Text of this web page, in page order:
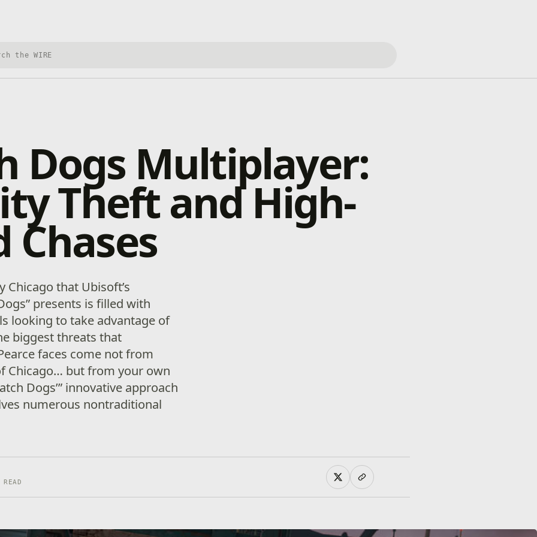
Xbox Wire
Dogs Multiplayer:
Theft and High-
Chases
Chicago that Ubisoft’s
presents is filled with
looking to take advantage of
biggest threats that
faces come not from
Chicago… but from your own
Dogs’” innovative approach
numerous nontraditional